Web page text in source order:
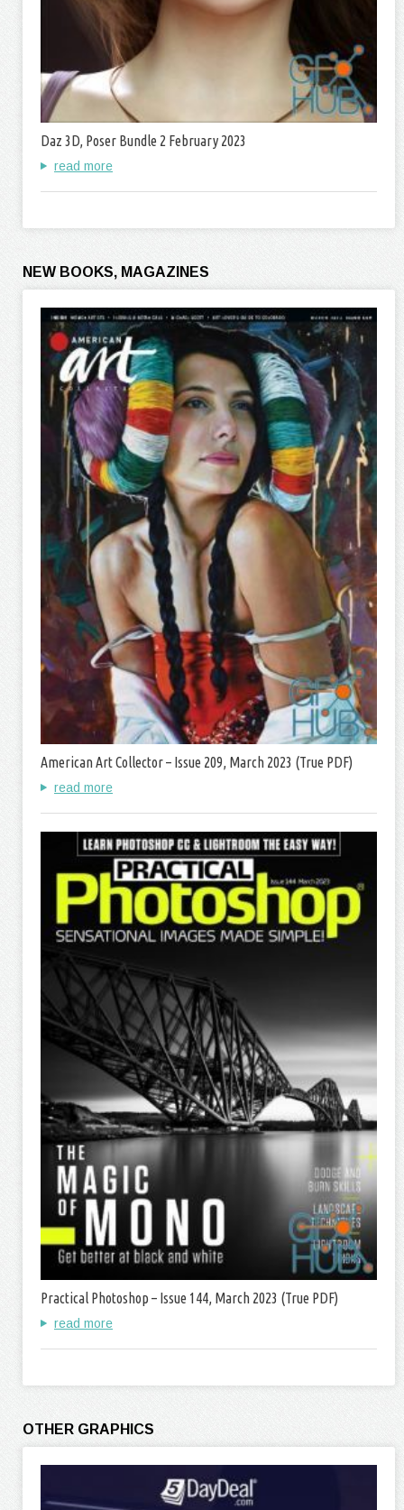
Daz 3D, Poser Bundle 2 February 2023
read more
NEW BOOKS, MAGAZINES
American Art Collector – Issue 209, March 2023 (True PDF)
read more
Practical Photoshop – Issue 144, March 2023 (True PDF)
read more
OTHER GRAPHICS